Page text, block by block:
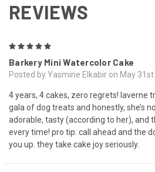
REVIEWS
Barkery Mini Watercolor Cake
Posted by Yasmine Elkabir on May
4 years, 4 cakes, zero regrets! laverne
gala of dog treats and honestly, she’s
adorable, tasty (according to her), and
every time! pro tip: call ahead and the
you up. they take cake joy seriously.